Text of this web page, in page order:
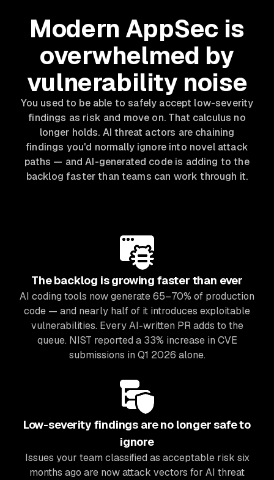
Modern AppSec is
overwhelmed by
vulnerability noise
You used to be able to safely accept low-severity
findings as risk and move on. That calculus no
longer holds. AI threat actors are chaining
findings you'd normally ignore into novel attack
paths — and AI-generated code is adding to the
backlog faster than teams can work through it.
The backlog is growing faster than ever
AI coding tools now generate 65–70% of production
code — and nearly half of it introduces exploitable
vulnerabilities. Every AI-written PR adds to the
queue. NIST reported a 33% increase in CVE
submissions in Q1 2026 alone.
Low-severity findings are no longer safe to
ignore
Issues your team classified as acceptable risk six
months ago are now attack vectors for AI threat